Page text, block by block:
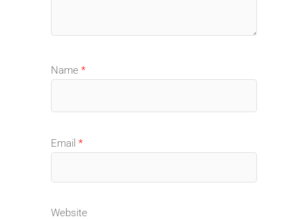
Name *
Email *
Website